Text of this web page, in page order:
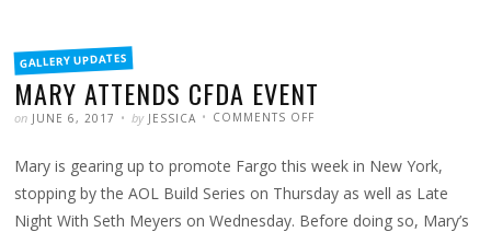
FILED
INGALLERY UPDATES
MARY ATTENDS CFDA EVENT
POSTED
on JUNE 6, 2017 WRITTEN
by JESSICA COMMENTS OFF
EVENT
Mary is gearing up to promote Fargo this week in New York,
stopping by the AOL Build Series on Thursday as well as Late
Night With Seth Meyers on Wednesday. Before doing so, Mary’s